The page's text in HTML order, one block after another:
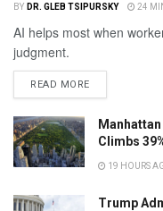
BY DR. GLEB TSIPURSKY 24
AI helps most when
judgment.
READ MORE
Climbs
19 HOURS
Trump